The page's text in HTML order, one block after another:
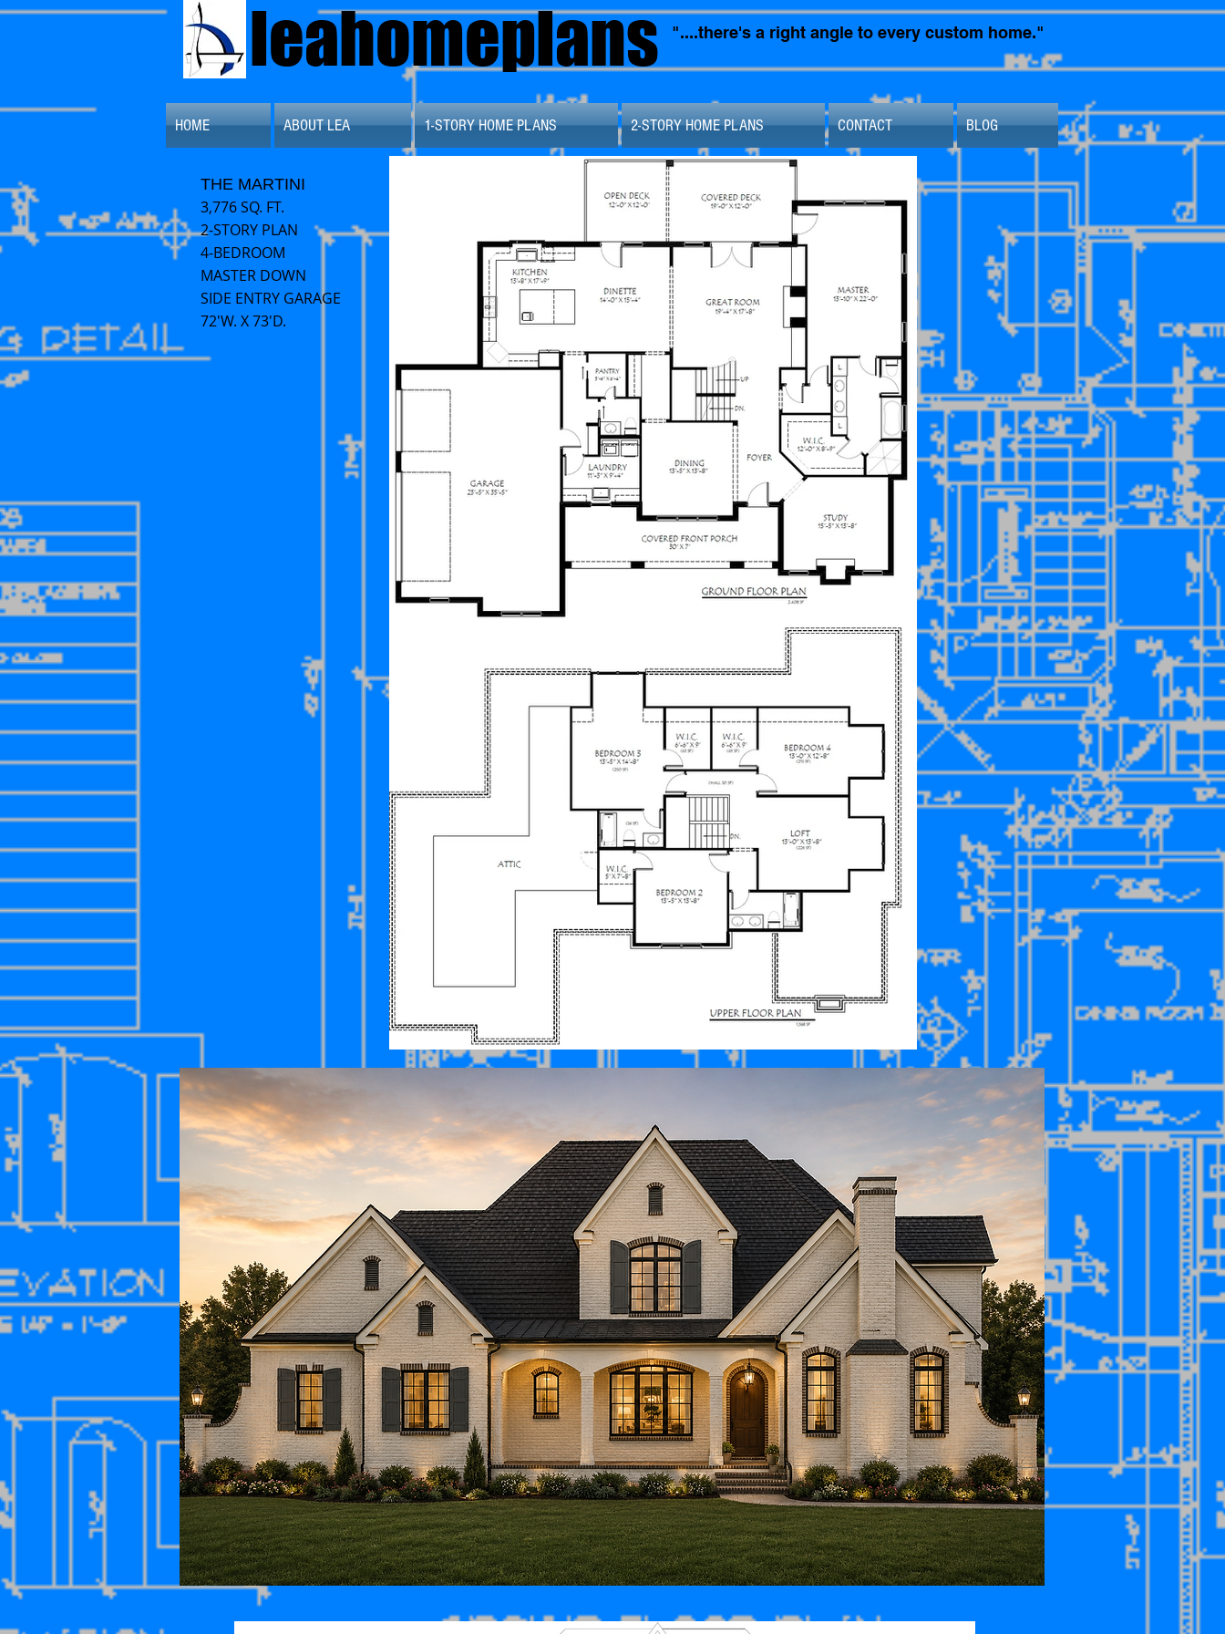
leahomeplans "....there's a right angle to every custom home."
HOME ABOUT LEA 1-STORY HOME PLANS 2-STORY HOME PLANS CONTACT BLOG
THE MARTINI
3,776 SQ. FT.
2-STORY PLAN
4-BEDROOM
MASTER DOWN
SIDE ENTRY GARAGE
72'W. X 73'D.